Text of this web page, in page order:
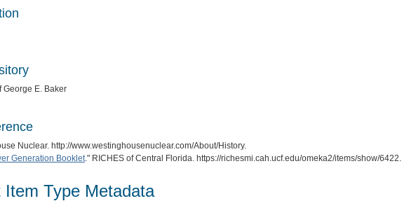
George E. Baker
Nuclear. http://www.westinghousenuclear.com/About/History.
Generation Booklet." RICHES of Central Florida. https://richesmi.cah.ucf.edu/omeka2/items/show/6422.
Item Type Metadata